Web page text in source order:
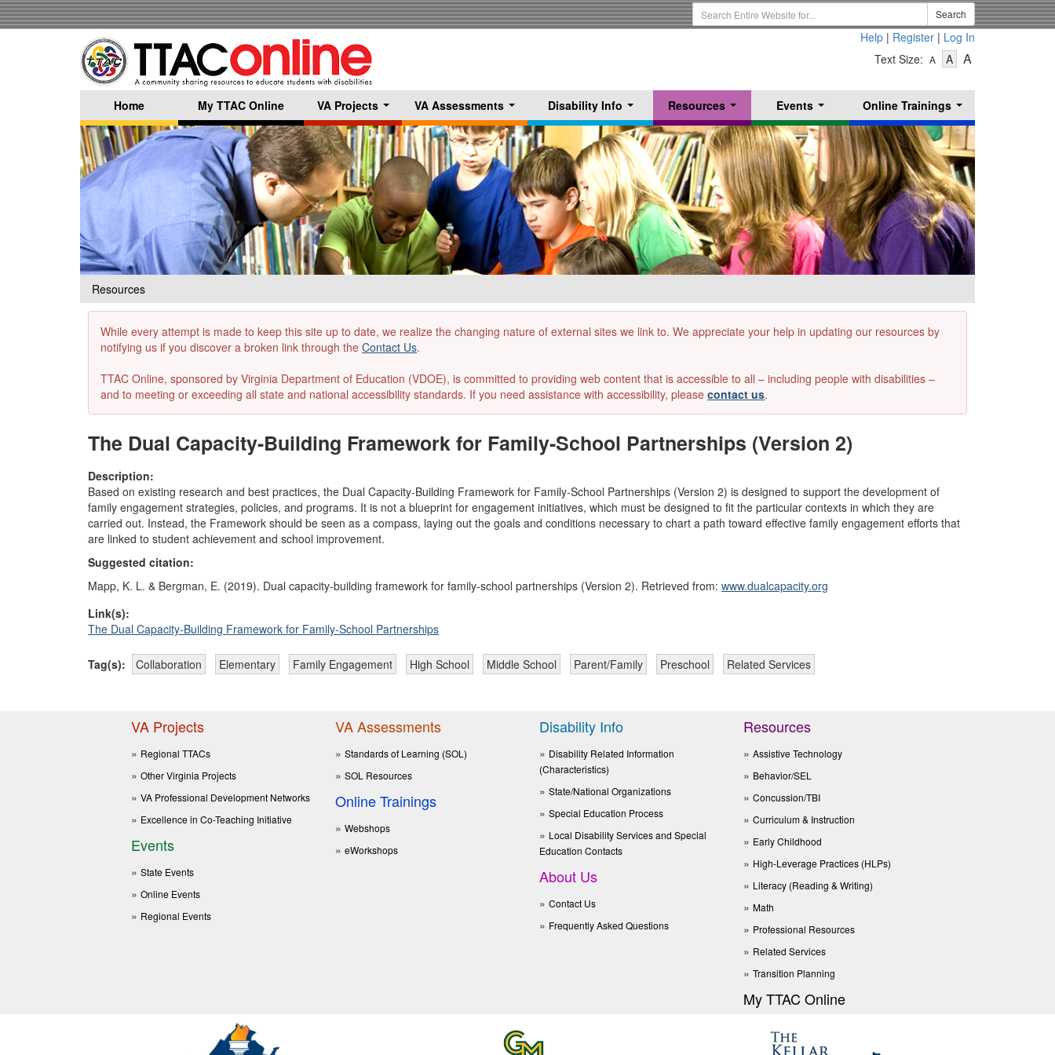
Skip
to
main
content
Search
Term
Search
Help | Register | Log In
Text Size: A
Text
Small
A-
Text
Size
Medium
A
-
Large
Home My TTAC Online
VA Projects
...
VA Assessments
...
Disability Info
...
Resources
...
Events
...
Online Trainings
...
Resources
While every attempt is made to keep this site up to date, we realize the changing nature of external sites we link to. We appreciate your help in updating our resources by
notifying us if you discover a broken link through the Contact Us.
TTAC Online, sponsored by Virginia Department of Education (VDOE), is committed to providing web content that is accessible to all – including people with disabilities –
and to meeting or exceeding all state and national accessibility standards. If you need assistance with accessibility, please contact us.
The Dual Capacity-Building Framework for Family-School Partnerships (Version 2)
Description:
Based on existing research and best practices, the Dual Capacity-Building Framework for Family-School Partnerships (Version 2) is designed to support the development of
family engagement strategies, policies, and programs. It is not a blueprint for engagement initiatives, which must be designed to fit the particular contexts in which they are
carried out. Instead, the Framework should be seen as a compass, laying out the goals and conditions necessary to chart a path toward effective family engagement efforts that
are linked to student achievement and school improvement.
Suggested citation:
Mapp, K. L. & Bergman, E. (2019). Dual capacity-building framework for family-school partnerships (Version 2). Retrieved from: www.dualcapacity.org
Link(s):
The Dual Capacity-Building Framework for Family-School Partnerships
Tag(s): Collaboration Elementary Family Engagement High School Middle School Parent/Family Preschool Related Services
VA Projects
Regional TTACs
Other Virginia Projects
VA Professional Development Networks
Excellence in Co-Teaching Initiative
Events
State Events
Online Events
Regional Events
VA Assessments
Standards of Learning (SOL)
SOL Resources
Online Trainings
Webshops
eWorkshops
Disability Info
Disability Related Information
(Characteristics)
State/National Organizations
Special Education Process
Local Disability Services and Special
Education Contacts
About Us
Contact Us
Frequently Asked Questions
Resources
Assistive Technology
Behavior/SEL
Concussion/TBI
Curriculum & Instruction
Early Childhood
High-Leverage Practices (HLPs)
Literacy (Reading & Writing)
Math
Professional Resources
Related Services
Transition Planning
My TTAC Online